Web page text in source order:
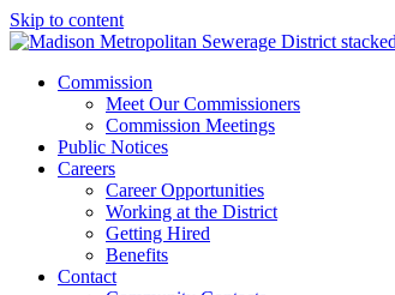
Skip to content
Commission
Meet Our Commissioners
Commission Meetings
Public Notices
Careers
Career Opportunities
Working at the District
Getting Hired
Benefits
Contact